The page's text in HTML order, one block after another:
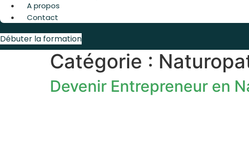
A propos
Contact
Débuter la formation
Catégorie :
Devenir Entrepreneur en